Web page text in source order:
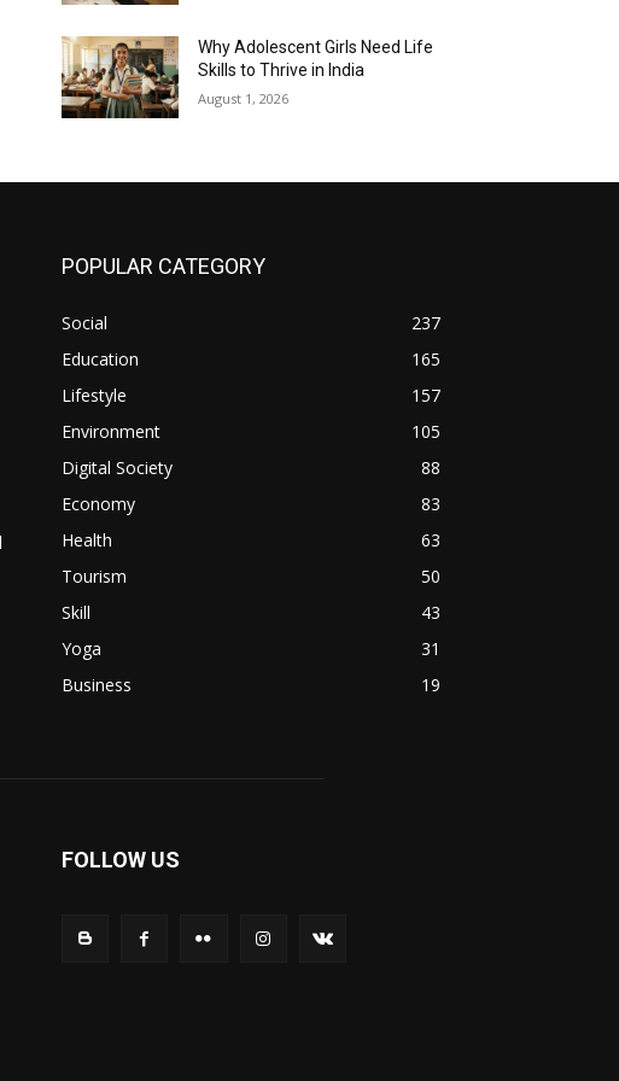
Why Adolescent Girls Need Life
Skills to Thrive in India
August 1, 2026
POPULAR CATEGORY
Social
237
Education
165
Lifestyle
157
Environment
105
Digital Society
88
Economy
83
Health
63
Tourism
50
Skill
43
Yoga
31
Business
19
FOLLOW US